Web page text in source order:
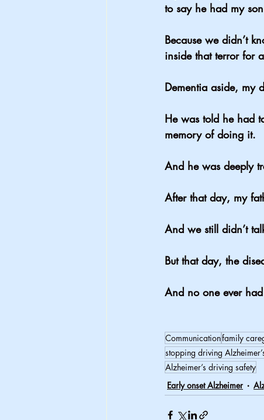
to say he had my
Because we didn’t
inside that terror for
Dementia aside, my
He was told he had
memory of doing it.
And he was deeply
After that day, my
And we still didn’t
But that day, the
And no one ever
Communicationfamily
stopping driving
Alzheimer’s driving safety
Early onset Alzheimer